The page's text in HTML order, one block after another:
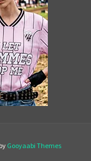
Gooyaabi Themes